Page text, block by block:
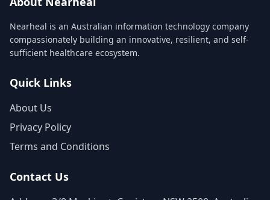
Nearheal is an Australian information technology company
compassionately building an innovative, resilient, and self-
sufficient healthcare ecosystem.
Quick Links
About Us
Privacy Policy
Terms and Conditions
Contact Us